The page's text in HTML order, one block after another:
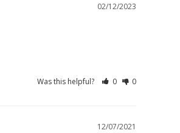
02/12/2023
Was this helpful? 0 0
12/07/2021